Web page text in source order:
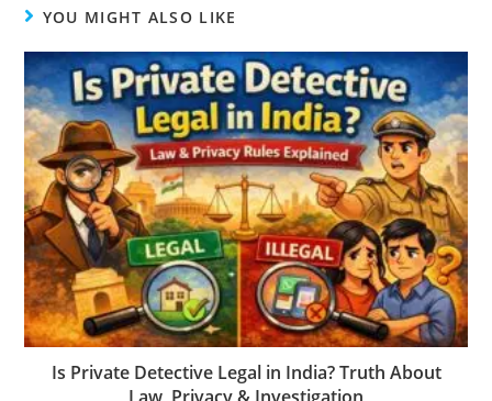
YOU MIGHT ALSO LIKE
Is Private Detective Legal in India? Truth About